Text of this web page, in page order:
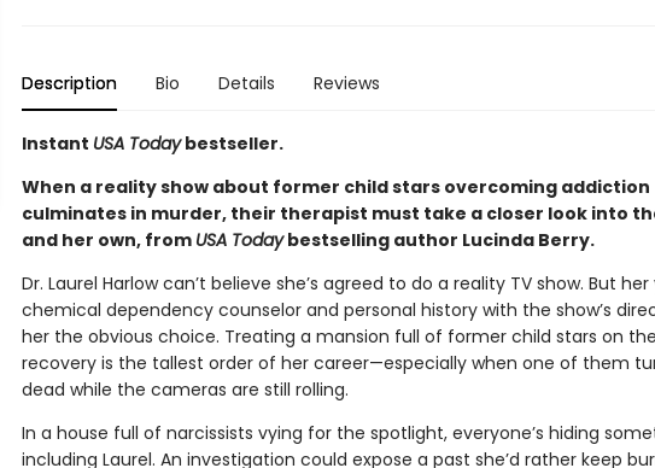
Description Bio Details Reviews
Instant USA Todaybestseller.
When a reality show about former child stars overcoming addiction
culminates in murder, their therapist must take a closer look into
and her own, from USA Todaybestselling author Lucinda Berry.
Dr. Laurel Harlow can’t believe she’s agreed to do a reality TV show. But
chemical dependency counselor and personal history with the show’s
her the obvious choice. Treating a mansion full of former child stars on
recovery is the tallest order of her career—especially when one of them
dead while the cameras are still rolling.
In a house full of narcissists vying for the spotlight, everyone’s hiding
including Laurel. An investigation could expose a past she’d rather keep